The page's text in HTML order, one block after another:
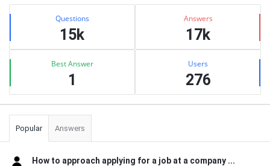
Stats Questions
15k
Answers
17k
Best Answer
1
Users
276
Popular Answers
How to approach applying for a job at a company ...